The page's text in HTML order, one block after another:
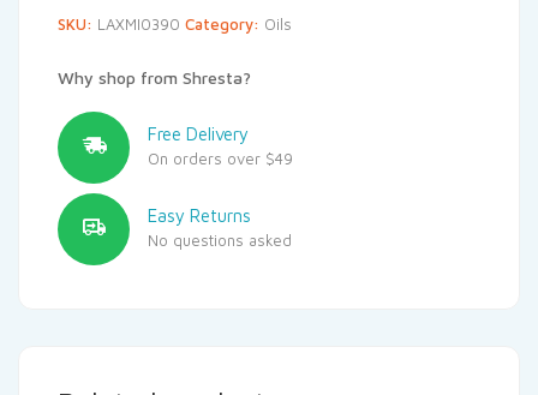
SKU: LAXMI0390 Category: Oils
Why shop from Shresta?
Free Delivery
On orders over $49
Easy Returns
No questions asked